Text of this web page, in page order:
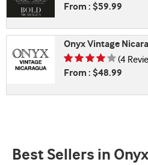
From : $59.99
Onyx Vintage
Rating
(4
From : $48.99
Best Sellers in